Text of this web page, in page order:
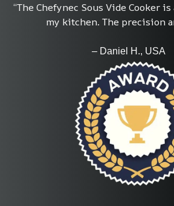
“The Chefynec Sous Vide Cooker
my kitchen. The precision
                                  – Daniel H., USA